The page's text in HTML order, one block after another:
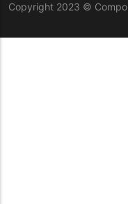
Copyright 2023 ©